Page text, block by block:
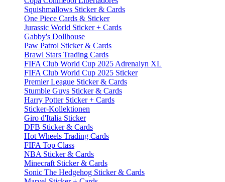
Squishmallows Sticker & Cards
One Piece Cards & Sticker
Jurassic World Sticker + Cards
Gabby's Dollhouse
Paw Patrol Sticker & Cards
Brawl Stars Trading Cards
FIFA Club World Cup 2025 Adrenalyn XL
FIFA Club World Cup 2025 Sticker
Premier League Sticker & Cards
Stumble Guys Sticker & Cards
Harry Potter Sticker + Cards
Sticker-Kollektionen
Giro d'Italia Sticker
DFB Sticker & Cards
Hot Wheels Trading Cards
FIFA Top Class
NBA Sticker & Cards
Minecraft Sticker & Cards
Sonic The Hedgehog Sticker & Cards